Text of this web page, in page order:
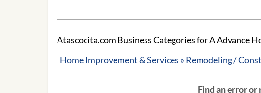
Atascocita.com Business Categories for A Advance
Home Improvement & Services » Remodeling /
Find an error or